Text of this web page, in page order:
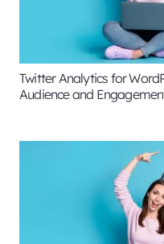
Twitter Analytics for
Audience and